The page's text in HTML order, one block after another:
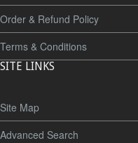
Order & Refund Policy
Terms & Conditions
SITE LINKS
Site Map
Advanced Search